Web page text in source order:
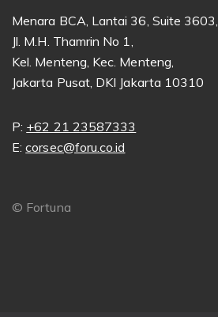
Menara BCA, Lantai 36, Suite 3603,
Jl. M.H. Thamrin No 1,
Kel. Menteng, Kec. Menteng,
Jakarta Pusat, DKI Jakarta 10310
P: +62 21 23587333
E:corsec@foru.co.id
© Fortuna